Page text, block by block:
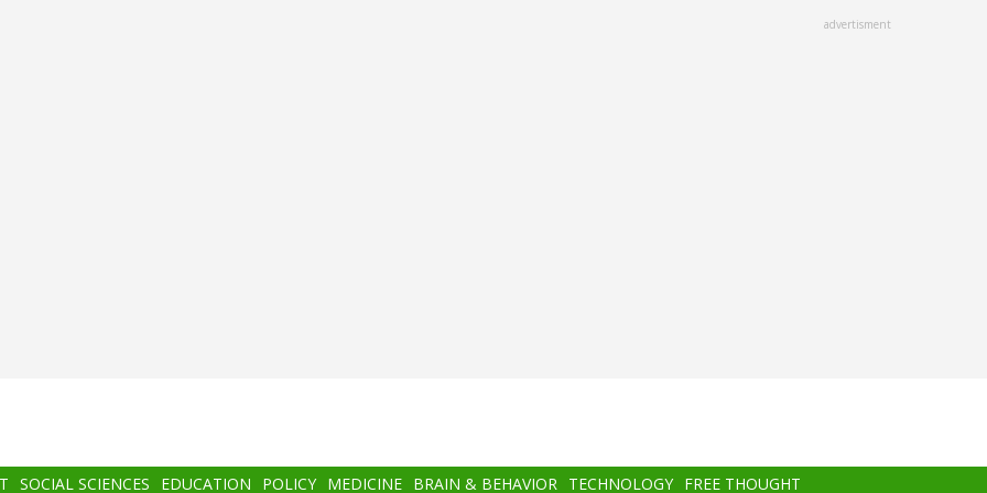
advertisment
SOCIAL SCIENCES EDUCATION POLICY MEDICINE BRAIN & BEHAVIOR TECHNOLOGY FREE THOUGHT